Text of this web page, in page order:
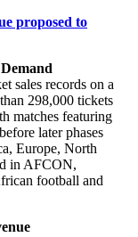
proposed to
sales records on a
298,000 tickets
matches featuring
later phases
Europe, North
in AFCON,
football and